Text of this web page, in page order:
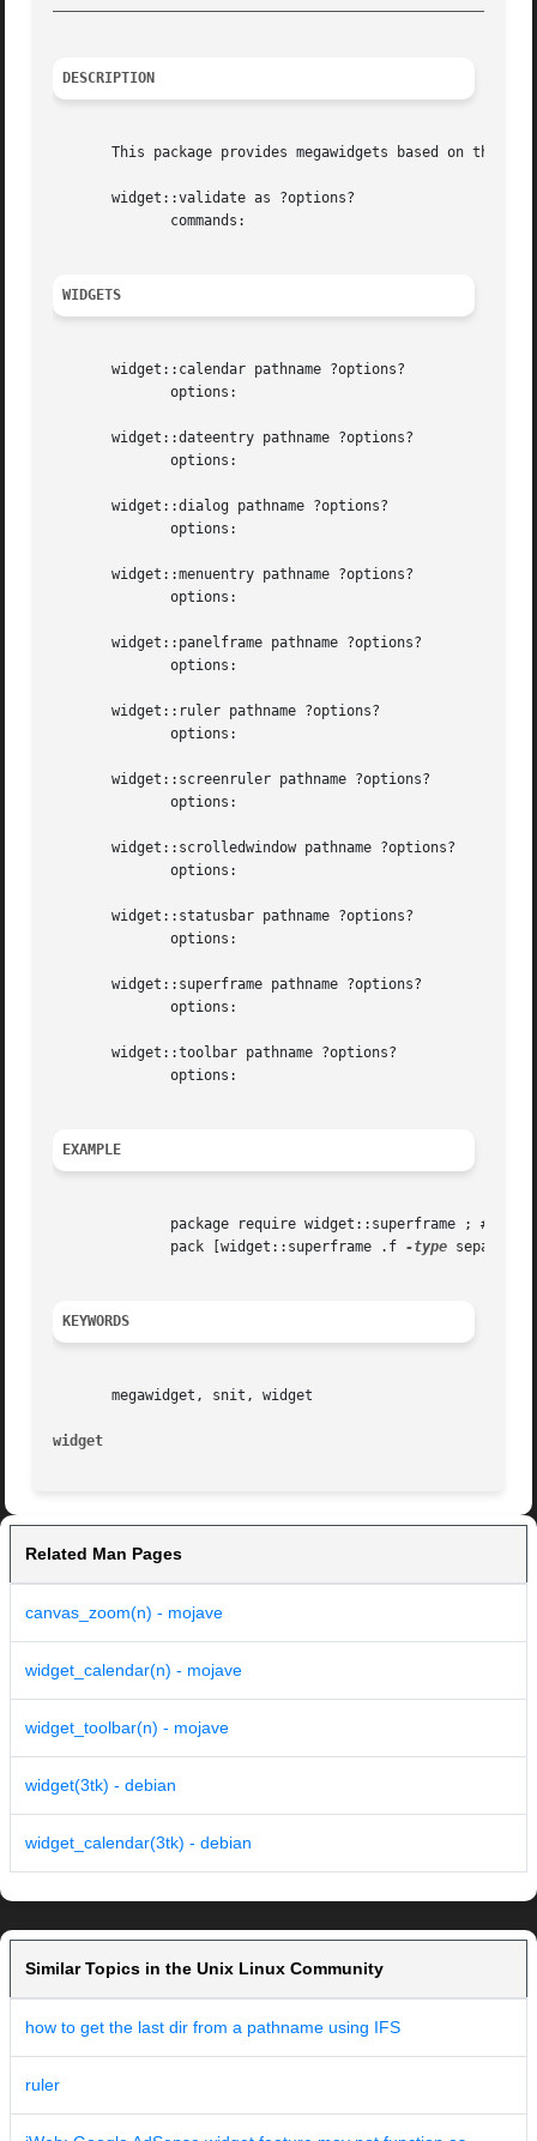
DESCRIPTION
This package provides megawidgets based on the
       widget::validate as ?options?
WIDGETS
       widget::calendar pathname ?options?
       widget::dateentry pathname ?options?
       widget::dialog pathname ?options?
       widget::menuentry pathname ?options?
       widget::panelframe pathname ?options?
       widget::ruler pathname ?options?
       widget::screenruler pathname ?options?
       widget::scrolledwindow pathname ?options?
       widget::statusbar pathname ?options?
       widget::superframe pathname ?options?
       widget::toolbar pathname ?options?
EXAMPLE
	      pack [widget::superframe .f
-type
KEYWORDS
       megawidget, snit, widget
widget
Related Man Pages
canvas_zoom(n) - mojave
widget_calendar(n) - mojave
widget_toolbar(n) - mojave
widget(3tk) - debian
widget_calendar(3tk) - debian
Similar Topics in the Unix Linux Community
how to get the last dir from a pathname using IFS
ruler